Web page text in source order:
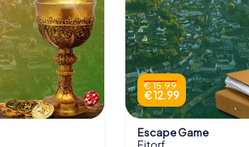
€ 15.99
€ 12.99
Escape Game